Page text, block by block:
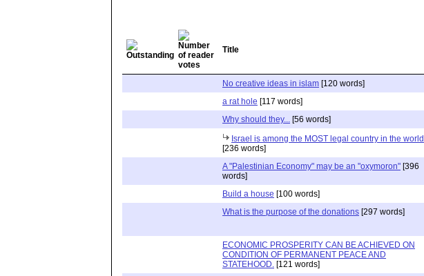
Title
No creative ideas in islam [120 words]
a rat hole [117 words]
Why should they... [56 words]
Israel is among the MOST legal country in the world
[236 words]
A "Palestinian Economy" may be an "oxymoron" [396
words]
Build a house [100 words]
What is the purpose of the donations [297 words]
ECONOMIC PROSPERITY CAN BE ACHIEVED ON
CONDITION OF PERMANENT PEACE AND
STATEHOOD. [121 words]